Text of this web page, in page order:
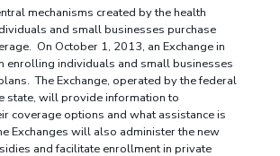
mechanisms created by the health
and small businesses purchase
On October 1, 2013, an Exchange in
enrolling individuals and small businesses
The Exchange, operated by the federal
state, will provide information to
coverage options and what assistance is
Exchanges will also administer the new
and facilitate enrollment in private